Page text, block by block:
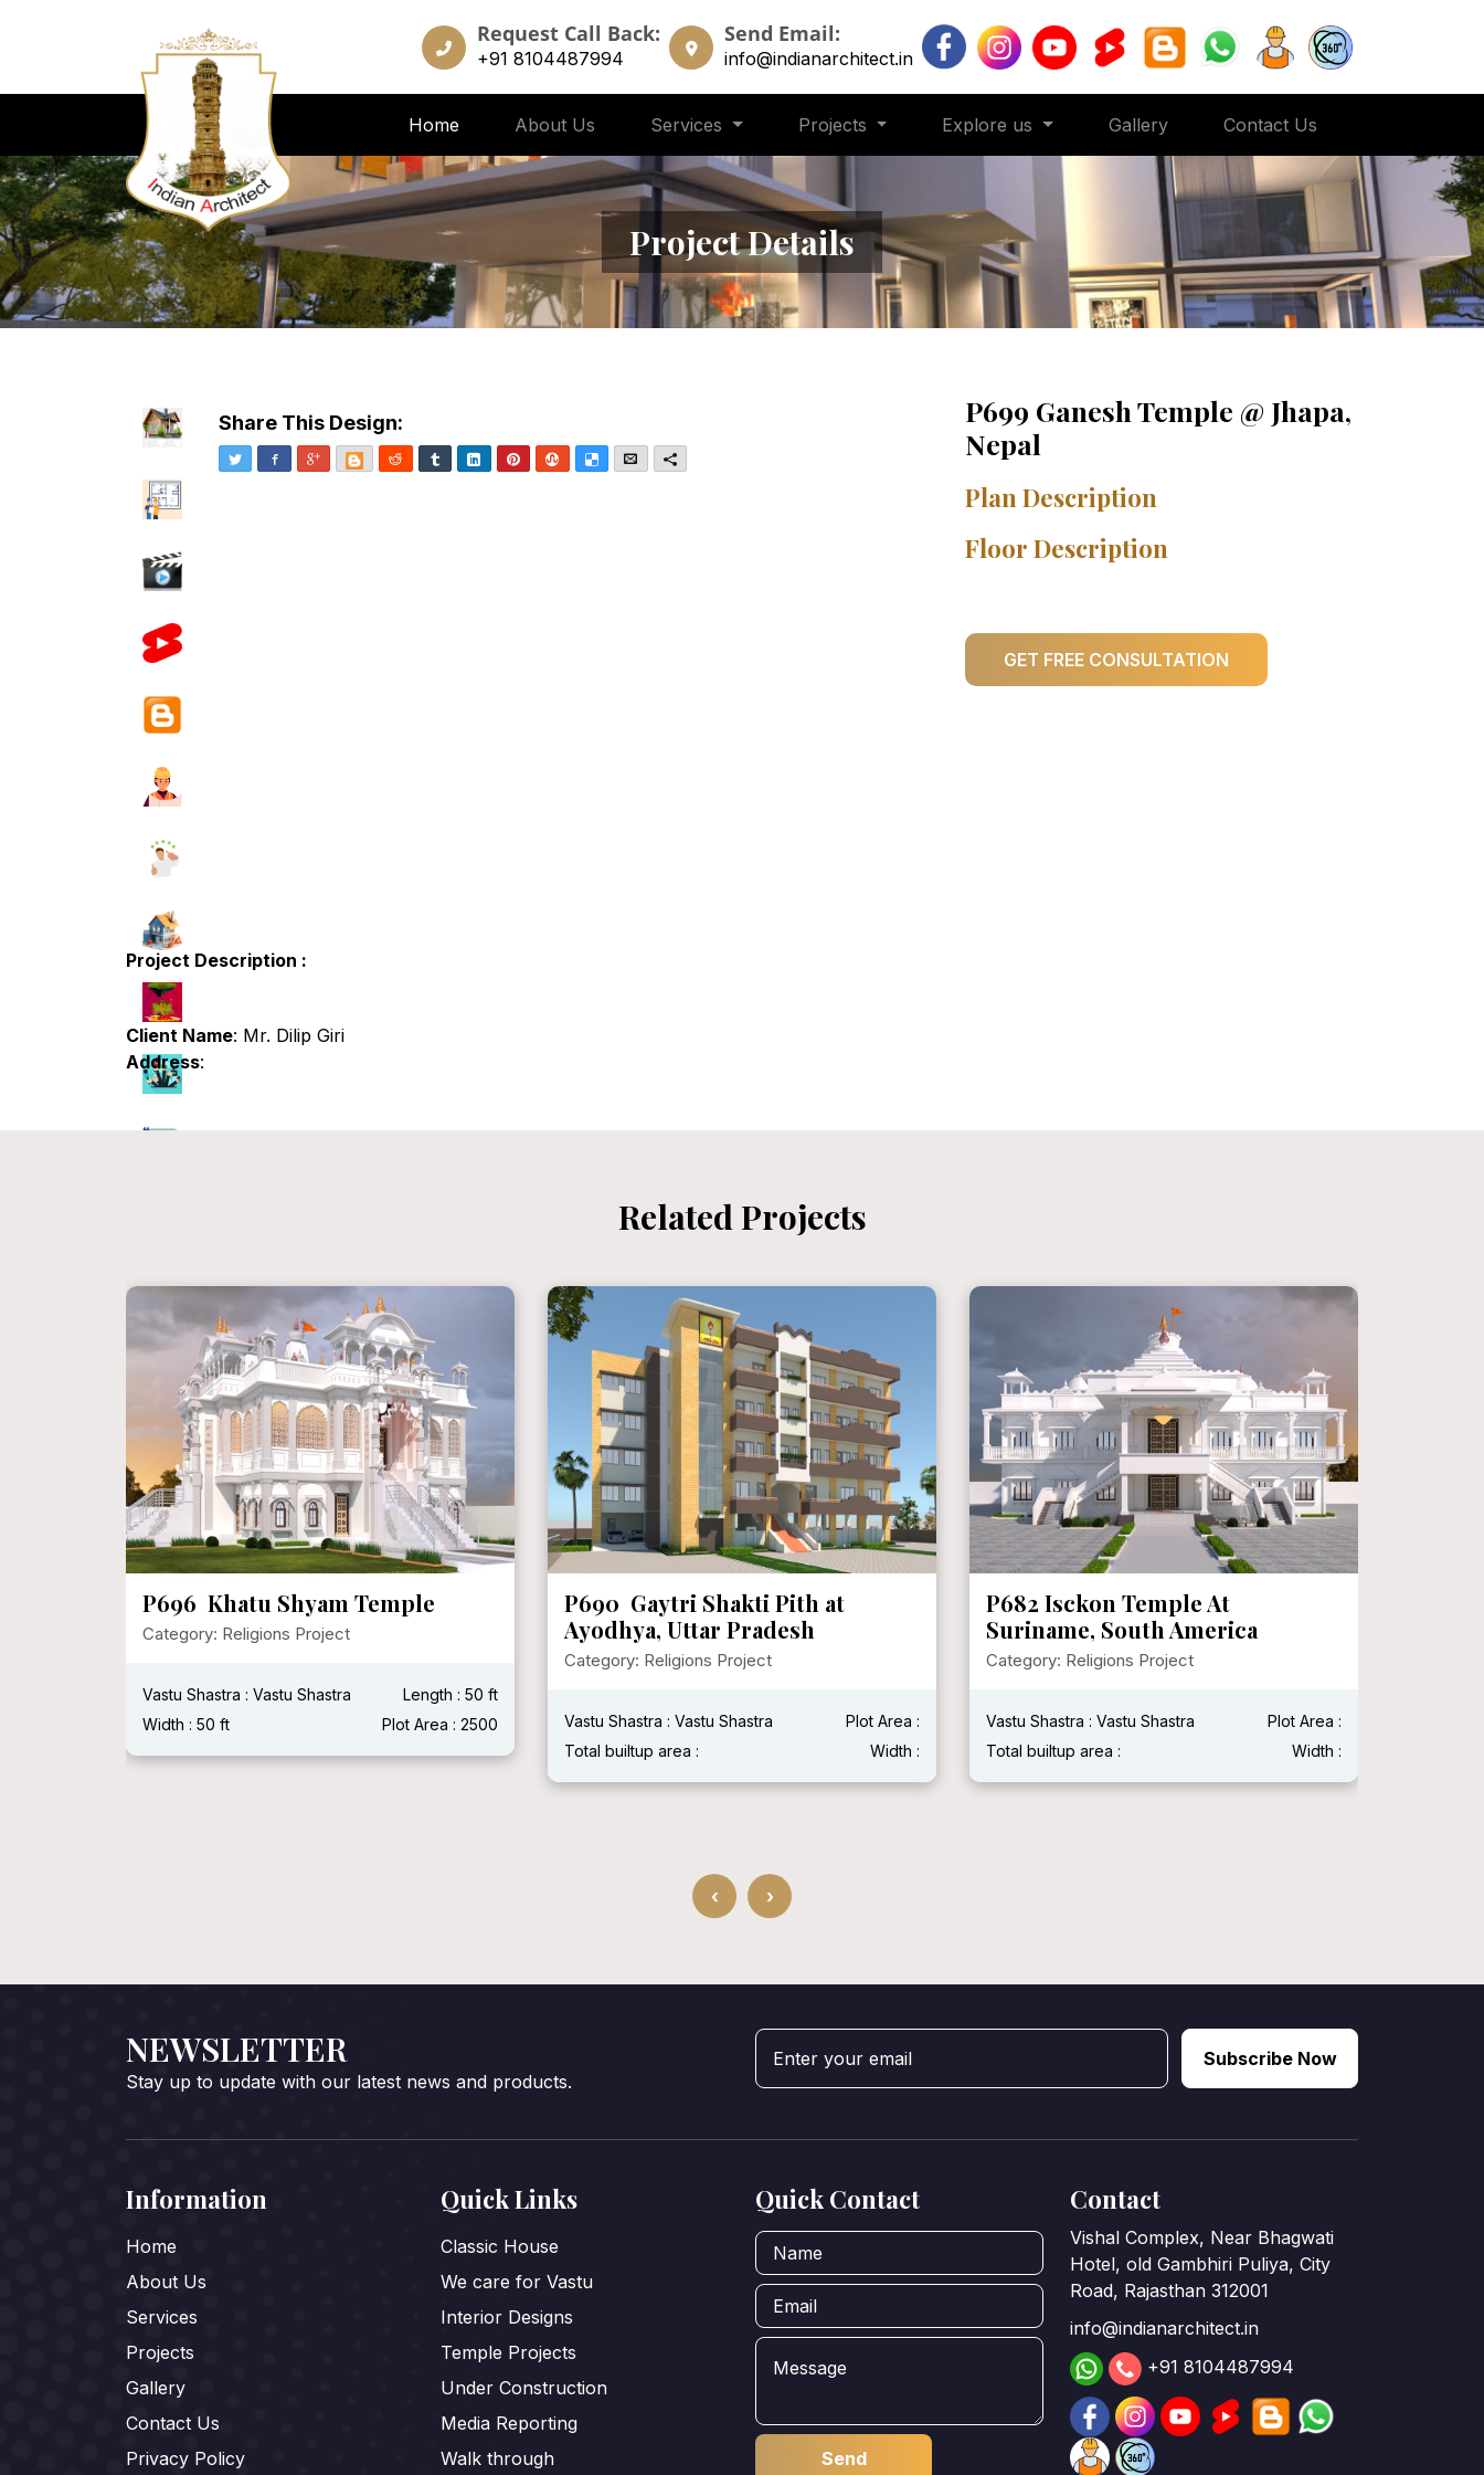
Request Call Back:
+91 8104487994
Send Email:
info@indianarchitect.in
Home About Us Services Projects Explore us Gallery Contact Us
Project Details
Share This Design:
Twitter Facebook
Google+BloggerReddit TumblrLinkedInPinterestStumbleUpon
DeliciousEmailMore
P699 Ganesh Temple @ Jhapa,
Nepal
Plan Description
Floor Description
GET FREE CONSULTATION
Project Description :
Client Name: Mr. Dilip Giri
Address:
Related Projects
P696 Khatu Shyam Temple
Category: Religions Project
Vastu Shastra : Vastu Shastra
Length : 50 ft
Width : 50 ft
Plot Area : 2500
P690 Gaytri Shakti Pith at
Ayodhya, Uttar Pradesh
Category: Religions Project
Vastu Shastra : Vastu Shastra
Plot Area :
Total builtup area :
Width :
P682 Isckon Temple At
Suriname, South America
Category: Religions Project
Vastu Shastra : Vastu Shastra
Plot Area :
Total builtup area :
Width :
‹ ›
NEWSLETTER
Stay up to update with our latest news and products.
Subscribe Now
Information
Home
About Us
Services
Projects
Gallery
Contact Us
Privacy Policy
Quick Links
Classic House
We care for Vastu
Interior Designs
Temple Projects
Under Construction
Media Reporting
Walk through
Quick Contact Contact
Vishal Complex, Near Bhagwati
Hotel, old Gambhiri Puliya, City
Road, Rajasthan 312001
info@indianarchitect.in
+91 8104487994